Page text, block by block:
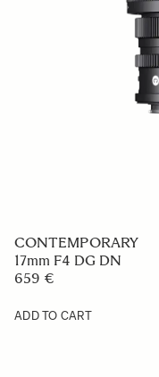
CONTEMPORARY
17mm F4 DG DN
659 €
ADD TO CART